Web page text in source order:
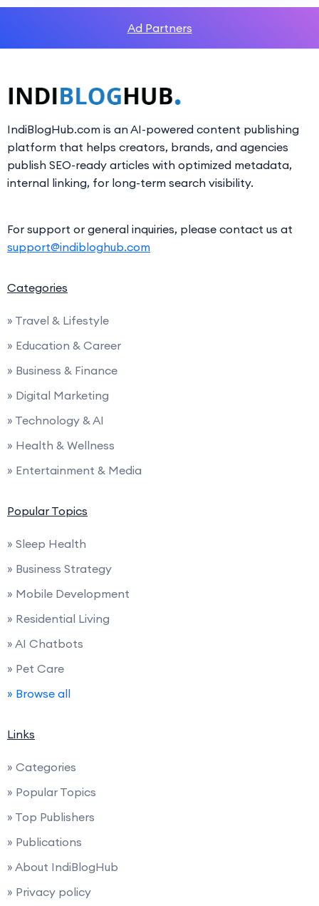
Ad Partners
IndiBlogHub.com is an AI-powered content publishing
platform that helps creators, brands, and agencies
publish SEO-ready articles with optimized metadata,
internal linking, for long-term search visibility.
For support or general inquiries, please contact us at
support@indibloghub.com
Categories
» Travel & Lifestyle
» Education & Career
» Business & Finance
» Digital Marketing
» Technology & AI
» Health & Wellness
» Entertainment & Media
Popular Topics
» Sleep Health
» Business Strategy
» Mobile Development
» Residential Living
» AI Chatbots
» Pet Care
» Browse all
Links
» Categories
» Popular Topics
» Top Publishers
» Publications
» About IndiBlogHub
» Privacy policy